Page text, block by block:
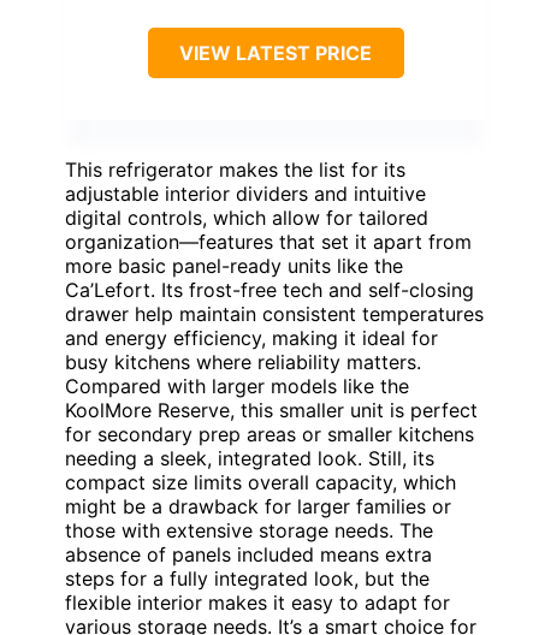
VIEW LATEST PRICE
This refrigerator makes the list for its
adjustable interior dividers and intuitive
digital controls, which allow for tailored
organization—features that set it apart from
more basic panel-ready units like the
Ca’Lefort. Its frost-free tech and self-closing
drawer help maintain consistent temperatures
and energy efficiency, making it ideal for
busy kitchens where reliability matters.
Compared with larger models like the
KoolMore Reserve, this smaller unit is perfect
for secondary prep areas or smaller kitchens
needing a sleek, integrated look. Still, its
compact size limits overall capacity, which
might be a drawback for larger families or
those with extensive storage needs. The
absence of panels included means extra
steps for a fully integrated look, but the
flexible interior makes it easy to adapt for
various storage needs. It’s a smart choice for